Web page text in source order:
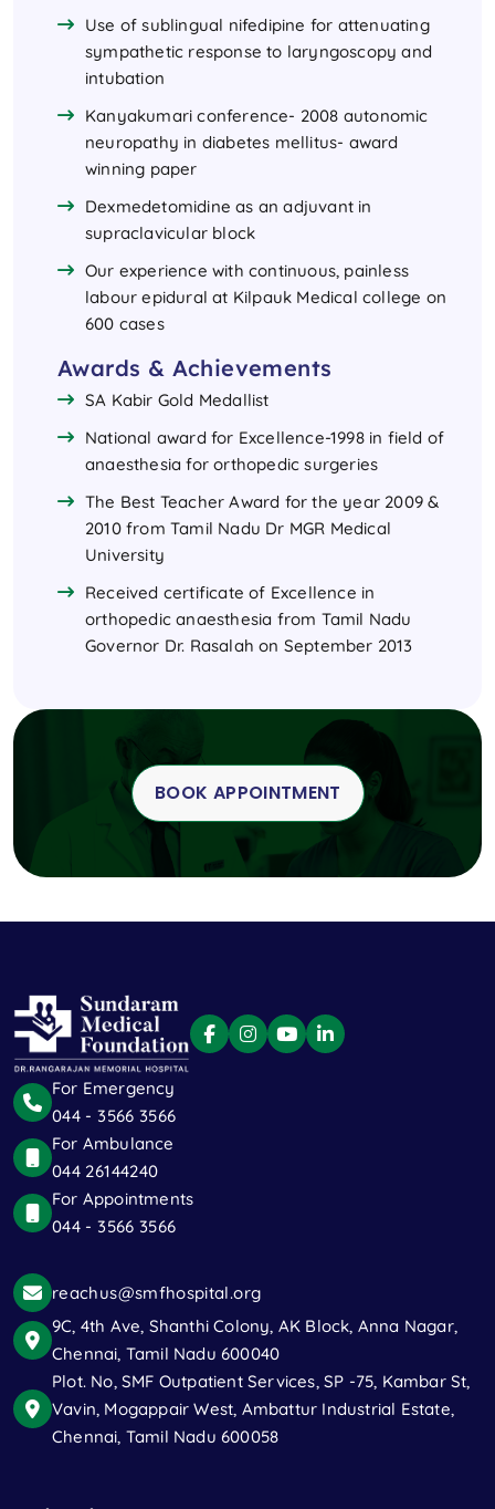
Use of sublingual nifedipine for attenuating
sympathetic response to laryngoscopy and
intubation
Kanyakumari conference- 2008 autonomic
neuropathy in diabetes mellitus- award
winning paper
Dexmedetomidine as an adjuvant in
supraclavicular block
Our experience with continuous, painless
labour epidural at Kilpauk Medical college on
600 cases
Awards & Achievements
SA Kabir Gold Medallist
National award for Excellence-1998 in field of
anaesthesia for orthopedic surgeries
The Best Teacher Award for the year 2009 &
2010 from Tamil Nadu Dr MGR Medical
University
Received certificate of Excellence in
orthopedic anaesthesia from Tamil Nadu
Governor Dr. Rasalah on September 2013
BOOK APPOINTMENT
For Emergency
044 - 3566 3566
For Ambulance
044 26144240
For Appointments
044 - 3566 3566
reachus@smfhospital.org
9C, 4th Ave, Shanthi Colony, AK Block, Anna Nagar,
Chennai, Tamil Nadu 600040
Plot. No, SMF Outpatient Services, SP -75, Kambar St,
Vavin, Mogappair West, Ambattur Industrial Estate,
Chennai, Tamil Nadu 600058